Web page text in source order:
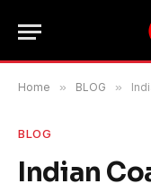
Home » BLOG »
BLOG
Indian